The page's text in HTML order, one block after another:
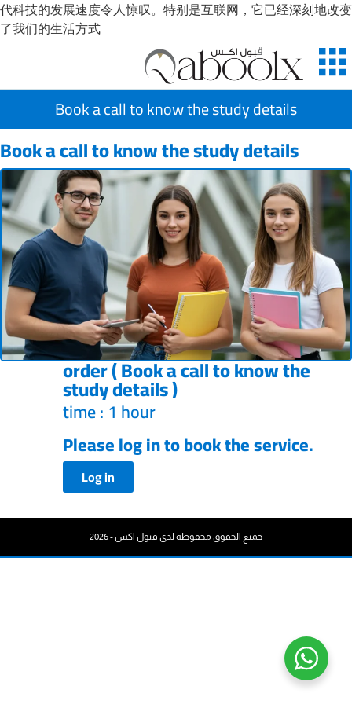
代科技的发展速度令人惊叹。特别是互联网，它已经深刻地改变
了我们的生活方式
Book a call to know the study details
Book a call to know the study details
order ( Book a call to know the
study details )
time : 1 hour
Please log in to book the service.
Log in
جميع الحقوق محفوظة لدى قبول اكس - 2026